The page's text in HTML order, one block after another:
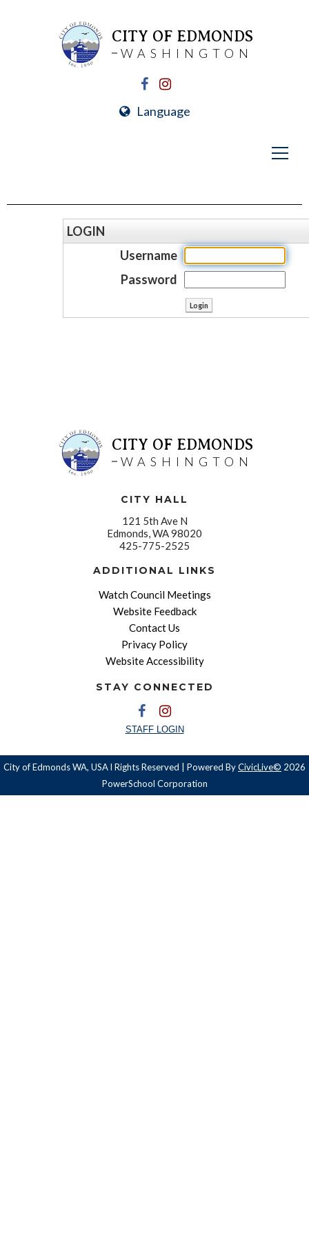
CITY OF EDMONDS
WASHINGTON
Language
LOGIN
Username
Password
CITY OF EDMONDS
WASHINGTON
CITY HALL
121 5th Ave N
Edmonds, WA 98020
425-775-2525
ADDITIONAL LINKS
Watch Council Meetings
Website Feedback
Contact Us
Privacy Policy
Website Accessibility
STAY CONNECTED
STAFF LOGIN
City of Edmonds WA, USA l Rights Reserved | Powered ByCivicLive© 2026
PowerSchool Corporation